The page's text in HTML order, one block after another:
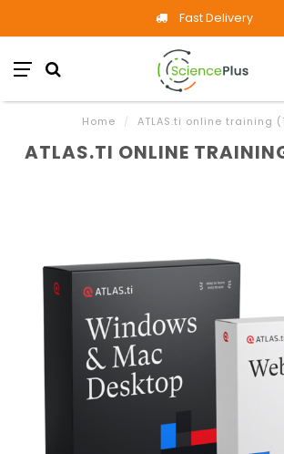
Fast Delivery
Home / ATLAS.ti online training
ATLAS.TI ONLINE